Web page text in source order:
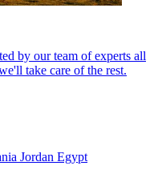
by our team of experts all
take care of the rest.
Jordan Egypt